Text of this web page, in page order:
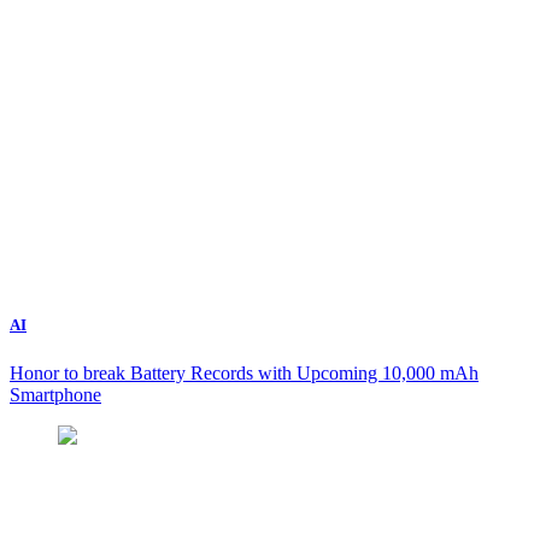
AI
Honor to break Battery Records with Upcoming 10,000 mAh
Smartphone